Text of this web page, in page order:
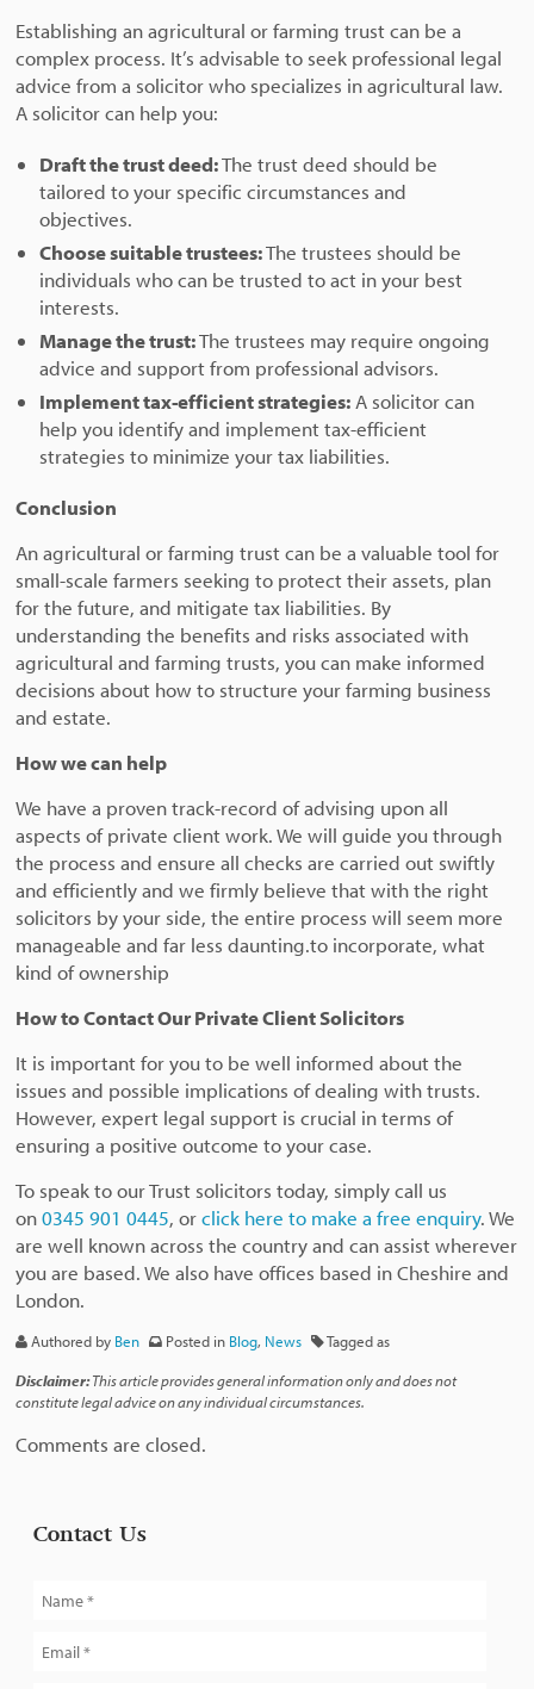
Establishing an agricultural or farming trust can be a
complex process. It’s advisable to seek professional legal
advice from a solicitor who specializes in agricultural law.
A solicitor can help you:
Draft the trust deed:The trust deed should be
tailored to your specific circumstances and
objectives.
Choose suitable trustees:The trustees should be
individuals who can be trusted to act in your best
interests.
Manage the trust:The trustees may require ongoing
advice and support from professional advisors.
Implement tax-efficient strategies:A solicitor can
help you identify and implement tax-efficient
strategies to minimize your tax liabilities.
Conclusion
An agricultural or farming trust can be a valuable tool for
small-scale farmers seeking to protect their assets, plan
for the future, and mitigate tax liabilities. By
understanding the benefits and risks associated with
agricultural and farming trusts, you can make informed
decisions about how to structure your farming business
and estate.
How we can help
We have a proven track-record of advising upon all
aspects of private client work. We will guide you through
the process and ensure all checks are carried out swiftly
and efficiently and we firmly believe that with the right
solicitors by your side, the entire process will seem more
manageable and far less daunting.to incorporate, what
kind of ownership
How to Contact Our Private Client Solicitors
It is important for you to be well informed about the
issues and possible implications of dealing with trusts.
However, expert legal support is crucial in terms of
ensuring a positive outcome to your case.
To speak to our Trust solicitors today, simply call us
on0345 901 0445, orclick here to make a free enquiry. We
are well known across the country and can assist wherever
you are based. We also have offices based in Cheshire and
London.
Authored by Ben Posted in Blog, News Tagged as
Disclaimer:This article provides general information only and does not
constitute legal advice on any individual circumstances.
Comments are closed.
Contact Us